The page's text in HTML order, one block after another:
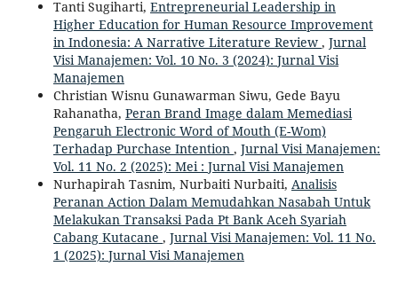
Tanti Sugiharti, Entrepreneurial Leadership in
Higher Education for Human Resource Improvement
in Indonesia: A Narrative Literature Review , Jurnal
Visi Manajemen: Vol. 10 No. 3 (2024): Jurnal Visi
Manajemen
Christian Wisnu Gunawarman Siwu, Gede Bayu
Rahanatha, Peran Brand Image dalam Memediasi
Pengaruh Electronic Word of Mouth (E-Wom)
Terhadap Purchase Intention , Jurnal Visi Manajemen:
Vol. 11 No. 2 (2025): Mei : Jurnal Visi Manajemen
Nurhapirah Tasnim, Nurbaiti Nurbaiti, Analisis
Peranan Action Dalam Memudahkan Nasabah Untuk
Melakukan Transaksi Pada Pt Bank Aceh Syariah
Cabang Kutacane , Jurnal Visi Manajemen: Vol. 11 No.
1 (2025): Jurnal Visi Manajemen